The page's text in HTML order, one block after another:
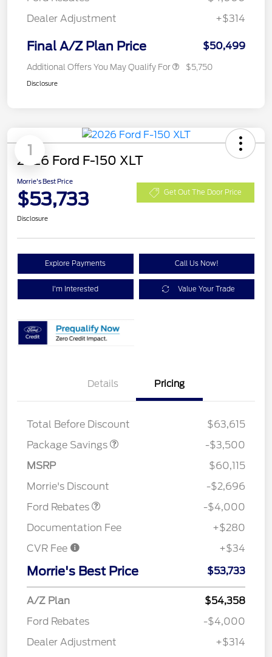
Dealer Adjustment
+$314
Final A/Z Plan Price $50,499
Additional Offers You May Qualify For $5,750
Disclosure
1
2026 Ford F-150 XLT
Morrie's Best Price
$53,733 Get Out The Door Price
Disclosure
Explore Payments Call Us Now!
I'm Interested Value Your Trade
Details Pricing
Total Before Discount
$63,615
Package Savings
XLT MID DISCOUNT
$2,000
XLT BLACK PKG
$500
-$3,500
MSRP
$60,115
Morrie's Discount
-$2,696
Ford Rebates
Retail Customer Cash
SSE Down Payment
-$4,000
Documentation Fee
+$280
CVR Fee
+$34
Morrie's Best Price $53,733
A/Z Plan
$54,358
Ford Rebates
-$4,000
Dealer Adjustment
+$314